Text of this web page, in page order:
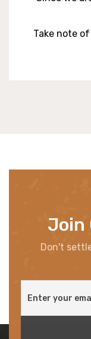
Take note
Join
Don't